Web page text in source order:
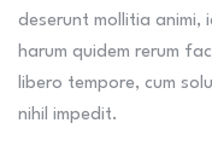
deserunt mollitia animi,
harum quidem rerum
libero tempore, cum
nihil impedit.